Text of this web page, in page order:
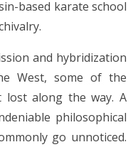
based karate school
and hybridization
West, some of the
lost along the way. A
philosophical
go unnoticed.